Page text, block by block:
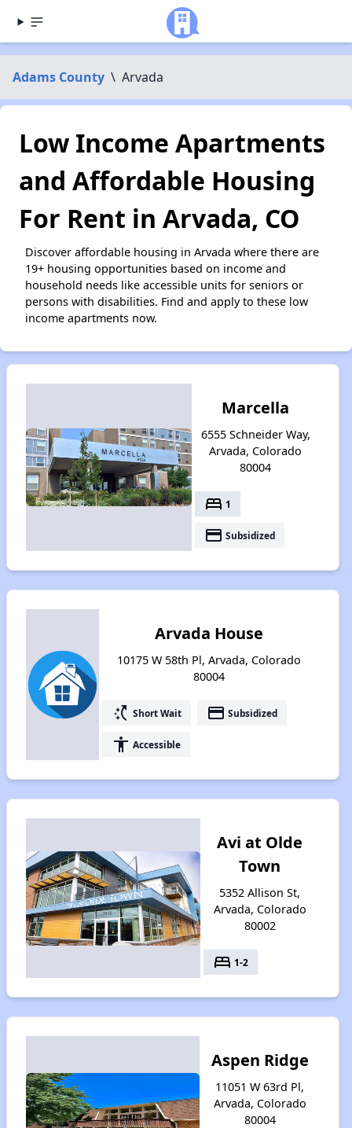
Adams County \ Arvada
Low Income Apartments
and Affordable Housing
For Rent in Arvada, CO
Discover affordable housing in Arvada where there are
19+ housing opportunities based on income and
household needs like accessible units for seniors or
persons with disabilities. Find and apply to these low
income apartments now.
Marcella
6555 Schneider Way,
Arvada, Colorado
80004
bed 1
payment Subsidized
Arvada House
10175 W 58th Pl, Arvada, Colorado
80004
switch_access_shortcut Short Wait payment Subsidized
accessibility Accessible
Avi at Olde
Town
5352 Allison St,
Arvada, Colorado
80002
bed 1-2
Aspen Ridge
11051 W 63rd Pl,
Arvada, Colorado
80004